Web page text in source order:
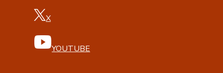
X
YOUTUBE